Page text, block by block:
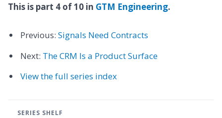
This is part 4 of 10 in GTM Engineering.
Previous: Signals Need Contracts
Next: The CRM Is a Product Surface
View the full series index
SERIES SHELF